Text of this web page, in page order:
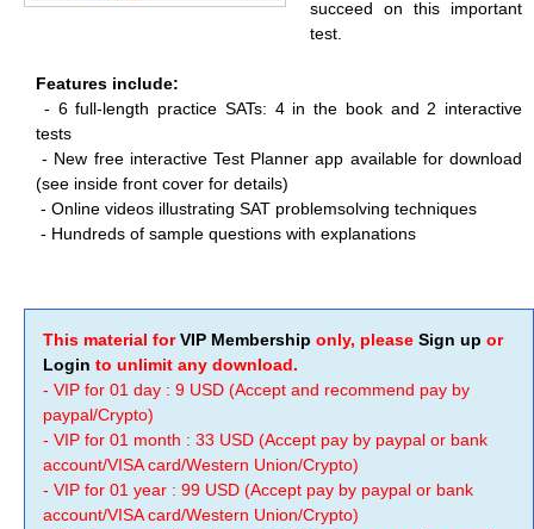
succeed on this important
test.
Features include:
- 6 full-length practice SATs: 4 in the book and 2 interactive
tests
- New free interactive Test Planner app available for download
(see inside front cover for details)
- Online videos illustrating SAT problemsolving techniques
- Hundreds of sample questions with explanations
This material forVIP Membership only, please Sign up or
Login to unlimit any download.
- VIP for 01 day : 9 USD (Accept and recommend pay by
paypal/Crypto)
- VIP for 01 month : 33 USD (Accept pay by paypal or bank
account/VISA card/Western Union/Crypto)
- VIP for 01 year : 99 USD (Accept pay by paypal or bank
account/VISA card/Western Union/Crypto)